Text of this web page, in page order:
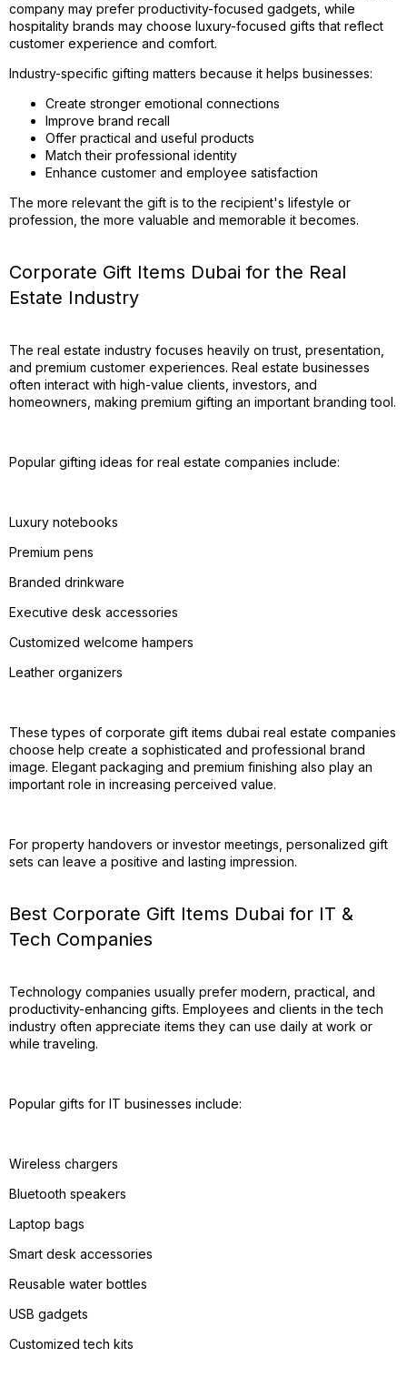
company may prefer productivity-focused gadgets, while
hospitality brands may choose luxury-focused gifts that reflect
customer experience and comfort.
Industry-specific gifting matters because it helps businesses:
Create stronger emotional connections
Improve brand recall
Offer practical and useful products
Match their professional identity
Enhance customer and employee satisfaction
The more relevant the gift is to the recipient's lifestyle or
profession, the more valuable and memorable it becomes.
Corporate Gift Items Dubai for the Real
Estate Industry
The real estate industry focuses heavily on trust, presentation,
and premium customer experiences. Real estate businesses
often interact with high-value clients, investors, and
homeowners, making premium gifting an important branding tool.
Popular gifting ideas for real estate companies include:
Luxury notebooks
Premium pens
Branded drinkware
Executive desk accessories
Customized welcome hampers
Leather organizers
These types of corporate gift items dubai real estate companies
choose help create a sophisticated and professional brand
image. Elegant packaging and premium finishing also play an
important role in increasing perceived value.
For property handovers or investor meetings, personalized gift
sets can leave a positive and lasting impression.
Best Corporate Gift Items Dubai for IT &
Tech Companies
Technology companies usually prefer modern, practical, and
productivity-enhancing gifts. Employees and clients in the tech
industry often appreciate items they can use daily at work or
while traveling.
Popular gifts for IT businesses include:
Wireless chargers
Bluetooth speakers
Laptop bags
Smart desk accessories
Reusable water bottles
USB gadgets
Customized tech kits